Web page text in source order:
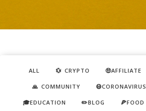
ALL 💱 CRYPTO 🤑AFFILIATE
🙏 COMMUNITY 😷CORONAVIRUS
🎓EDUCATION ✏️BLOG 🍕FOOD